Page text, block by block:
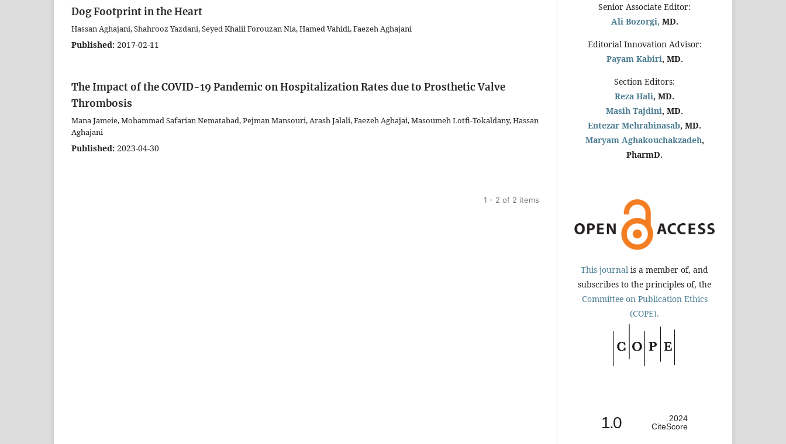
Dog Footprint in the Heart
Hassan Aghajani, Shahrooz Yazdani, Seyed Khalil Forouzan Nia, Hamed Vahidi, Faezeh Aghajani
Published: 2017-02-11
The Impact of the COVID-19 Pandemic on Hospitalization Rates due to Prosthetic Valve
Thrombosis
Mana Jameie, Mohammad Safarian Nematabad, Pejman Mansouri, Arash Jalali, Faezeh Aghajai, Masoumeh Lotfi-Tokaldany, Hassan
Aghajani
Published: 2023-04-30
1 - 2 of 2 items
Senior Associate Editor:
Ali Bozorgi, MD.
Editorial Innovation Advisor:
Payam Kabiri, MD.
Section Editors:
Reza Hali, MD.
Masih Tajdini, MD.
Entezar Mehrabinasab, MD.
Maryam Aghakouchakzadeh,
PharmD.
This journal is a member of, and
subscribes to the principles of, the
Committee on Publication Ethics
(COPE).
1.0
2024
CiteScore